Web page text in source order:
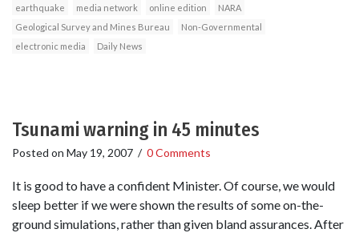
earthquake
media network online edition
NARA
Geological Survey and Mines Bureau
Non-Governmental
electronic media
Daily News
Tsunami warning in 45 minutes
Posted on May 19, 2007 / 0 Comments
It is good to have a confident Minister. Of course, we would
sleep better if we were shown the results of some on-the-
ground simulations, rather than given bland assurances. After